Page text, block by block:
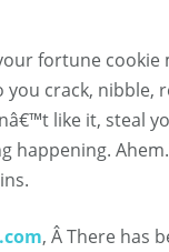
fortune
crack, nibble,
like it, steal
happening.
, Â There has